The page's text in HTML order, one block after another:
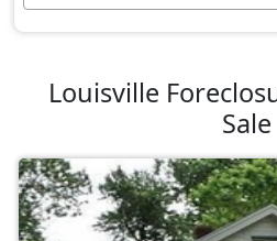
Louisville
Sale